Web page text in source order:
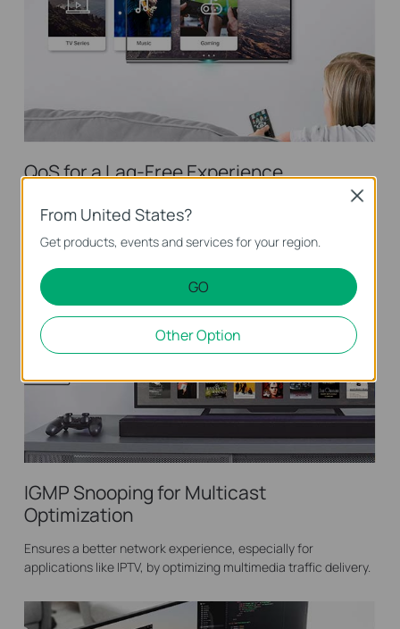
QoS for a Lag-Free Experience
Ensures smooth traffic for latency-sensitive applications, such
as voice and video
IGMP Snooping for Multicast
Optimization
Ensures a better network experience, especially for
applications like IPTV, by optimizing multimedia traffic delivery.
From United States?
Get products, events and services for your region.
GO
Other Option
Close